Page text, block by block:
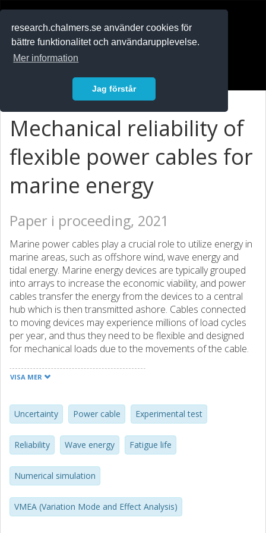
research.chalmers.se använder cookies för
bättre funktionalitet och användarupplevelse.
Mer information
Jag förstår
Mechanical reliability of
flexible power cables for
marine energy
Paper i proceeding, 2021
Marine power cables play a crucial role to utilize energy in
marine areas, such as offshore wind, wave energy and
tidal energy. Marine energy devices are typically grouped
into arrays to increase the economic viability, and power
cables transfer the energy from the devices to a central
hub which is then transmitted ashore. Cables connected
to moving devices may experience millions of load cycles
per year, and thus they need to be flexible and designed
for mechanical loads due to the movements of the cable.
cables connecting devices to hubs, and thus lowand
(VMEA) is applied that is based on identifying and
quantifying different types of uncertainty sources, such as
scatter, model uncertainties and statistical uncertainties. It
implements a load-strength-approach that combines
numerical simulations to assess the loads on the cable
and experimental tests to assess the strength of the cable.
bending fatigue, and it has been found to be a useful tool
to evaluate uncertainties in fatigue life for cables in WEC
VISA MER
Uncertainty Power cable Experimental test
Reliability Wave energy Fatigue life
Numerical simulation
VMEA (Variation Mode and Effect Analysis)